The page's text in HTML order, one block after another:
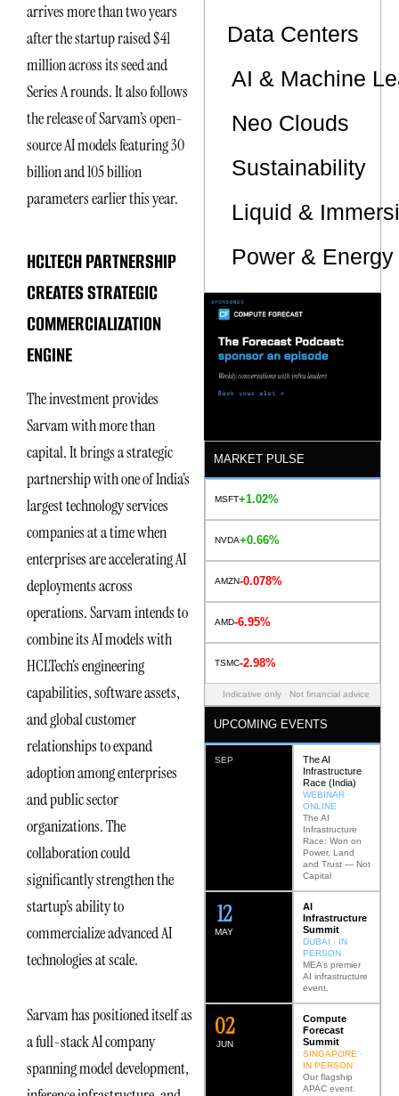
arrives more than two years
after the startup raised $41
million across its seed and
Series A rounds. It also follows
the release of Sarvam’s open-
source AI models featuring 30
billion and 105 billion
parameters earlier this year.
HCLTECH PARTNERSHIP
CREATES STRATEGIC
COMMERCIALIZATION
ENGINE
The investment provides
Sarvam with more than
capital. It brings a strategic
partnership with one of India’s
largest technology services
companies at a time when
enterprises are accelerating AI
deployments across
operations. Sarvam intends to
combine its AI models with
HCLTech’s engineering
capabilities, software assets,
and global customer
relationships to expand
adoption among enterprises
and public sector
organizations. The
collaboration could
significantly strengthen the
startup’s ability to
commercialize advanced AI
technologies at scale.
Sarvam has positioned itself as
a full-stack AI company
spanning model development,
Data Centers
AI & Machine
Neo Clouds
Sustainability
Liquid &
Power &
MARKET PULSE
MSFT+1.02%
NVDA+0.66%
AMZN-0.078%
AMD-6.95%
TSMC-2.98%
Indicative only · Not financial advice
UPCOMING EVENTS
SEP
The AI
Infrastructure
Race (India)
WEBINAR ·
ONLINE
The AI
Infrastructure
Race: Won on
Power, Land
and Trust — Not
Capital
MAY
12
AI
Infrastructure
Summit
DUBAI · IN
PERSON
MEA’s premier
AI infrastructure
event.
JUN
02
Compute
Forecast
Summit
SINGAPORE ·
IN PERSON
Our flagship
APAC event.